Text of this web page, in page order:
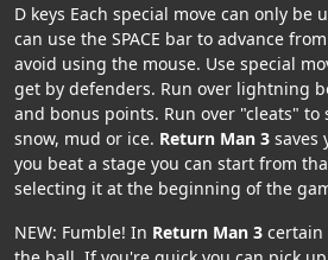
D keys Each special move can only be
can use the SPACE bar to advance
avoid using the mouse. Use special
get by defenders. Run over lightning
and bonus points. Run over "cleats"
snow, mud or ice. Return Man 3 saves
you beat a stage you can start from
selecting it at the beginning of the
NEW: Fumble! In Return Man 3 certain